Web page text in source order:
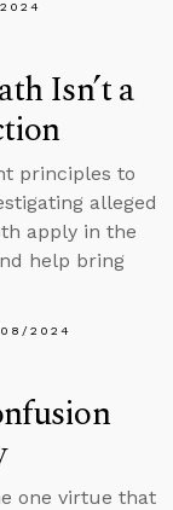
Isn’t a
principles to
alleged
apply in the
help bring
2024
one virtue that